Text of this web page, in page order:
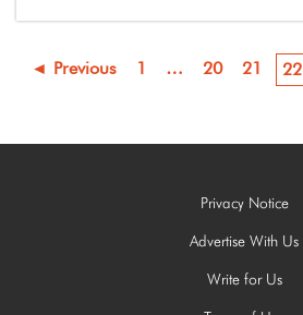
◄ Previous 1 … 20 21 22
Privacy Notice
Advertise With Us
Write for Us